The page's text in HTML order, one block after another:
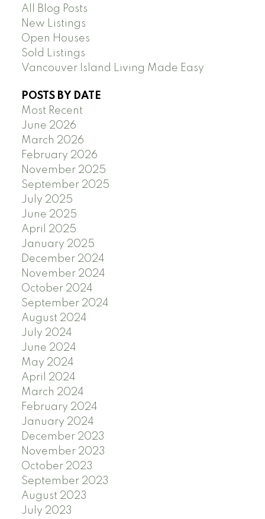
All Blog Posts
New Listings
Open Houses
Sold Listings
Vancouver Island Living Made Easy
POSTS BY DATE
Most Recent
June 2026
March 2026
February 2026
November 2025
September 2025
July 2025
June 2025
April 2025
January 2025
December 2024
November 2024
October 2024
September 2024
August 2024
July 2024
June 2024
May 2024
April 2024
March 2024
February 2024
January 2024
December 2023
November 2023
October 2023
September 2023
August 2023
July 2023